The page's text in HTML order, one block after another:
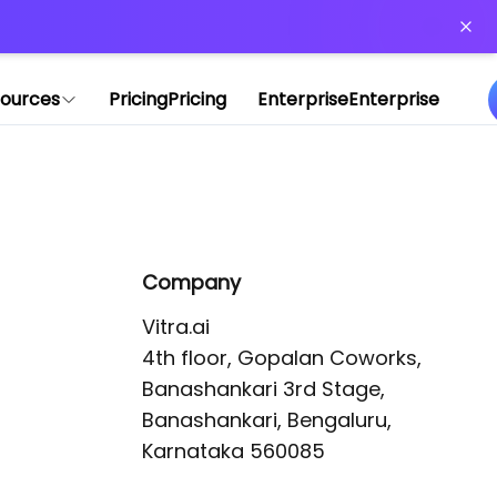
PricingPricing EnterpriseEnterprise
Company
Vitra.ai
4th floor, Gopalan Coworks,
Banashankari 3rd Stage,
Banashankari, Bengaluru,
Karnataka 560085